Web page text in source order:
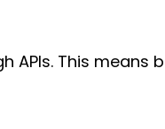
This